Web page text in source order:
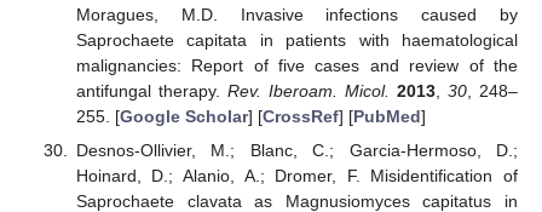
Moragues, M.D. Invasive infections caused by
Saprochaete capitata in patients with haematological
malignancies: Report of five cases and review of the
antifungal therapy. Rev. Iberoam. Micol. 2013, 30, 248–
255. [Google Scholar] [CrossRef] [PubMed]
Desnos-Ollivier, M.; Blanc, C.; Garcia-Hermoso, D.;
Hoinard, D.; Alanio, A.; Dromer, F. Misidentification of
Saprochaete clavata as Magnusiomyces capitatus in